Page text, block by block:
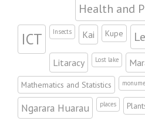
Health and
ICT Insects Kai Kupe
Litaracy Lost lake
Mathematics and Statistics
Ngarara Huarau places